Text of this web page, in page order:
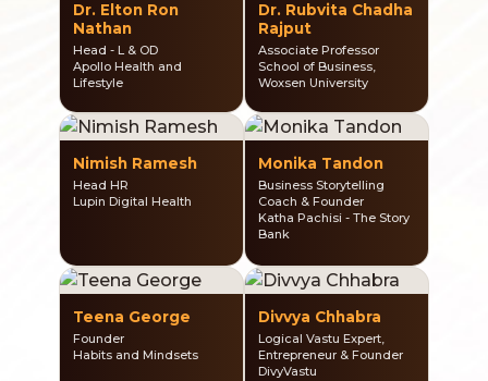
Dr. Elton Ron
Nathan
Head - L & OD
Apollo Health and
Lifestyle
Dr. Rubvita Chadha
Rajput
Associate Professor
School of Business,
Woxsen University
Nimish Ramesh
Head HR
Lupin Digital Health
Monika Tandon
Business Storytelling
Coach & Founder
Katha Pachisi - The Story
Bank
Teena George
Founder
Habits and Mindsets
Divvya Chhabra
Logical Vastu Expert,
Entrepreneur & Founder
DivyVastu